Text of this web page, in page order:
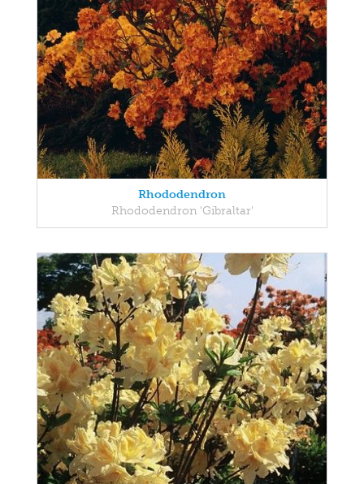
Rhododendron
Rhododendron 'Gibraltar'